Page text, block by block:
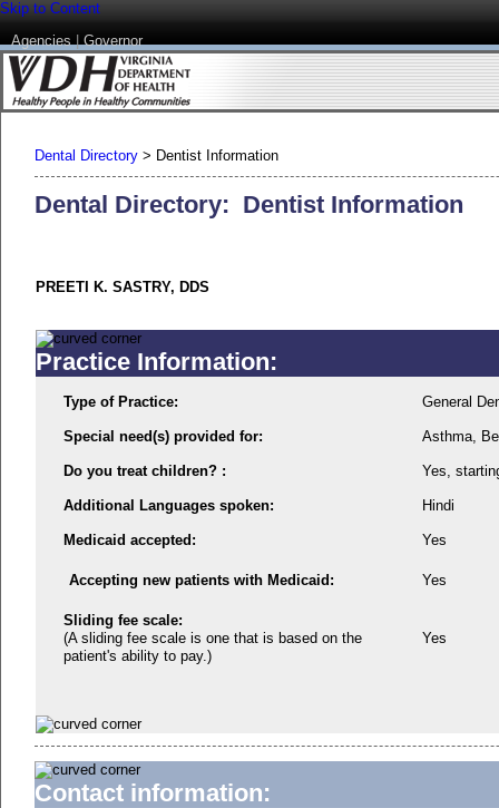
Skip to Content
Agencies|Governor
Dental Directory > Dentist Information
Dental Directory: Dentist Information
PREETI K. SASTRY, DDS
Practice Information:
Type of Practice: General
Special need(s) provided for: Asthma,
Do you treat children? : Yes,
Additional Languages spoken: Hindi
Medicaid accepted: Yes
Accepting new patients with Medicaid: Yes
Sliding fee scale:
(A sliding fee scale is one that is based on the
patient's ability to pay.)
Yes
Contact information: